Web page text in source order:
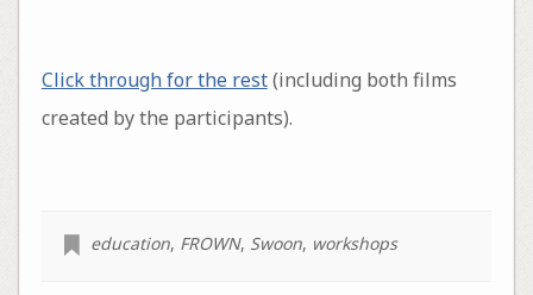
Click through for the rest(including both films
created by the participants).
education, FROWN, Swoon, workshops